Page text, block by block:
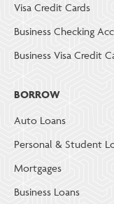
Visa Credit Cards
Business Checking
Business Visa Credit
BORROW
Auto Loans
Personal & Student
Mortgages
Business Loans